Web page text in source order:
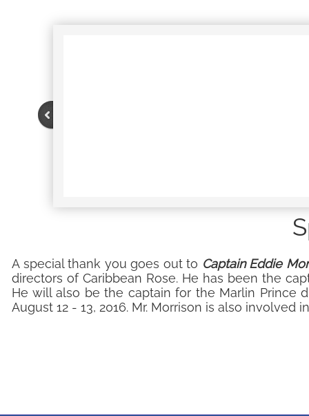
A special thank you goes out to Captain Eddie
directors of Caribbean Rose. He has been the
He will also be the captain for the Marlin Prince
August 12 - 13, 2016. Mr. Morrison is also involved